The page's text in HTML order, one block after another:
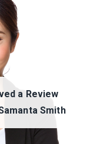
a Review
Smith